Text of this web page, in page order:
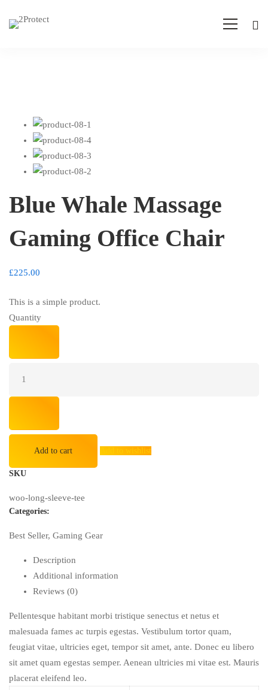
Blue Whale Massage
Gaming Office Chair
£225.00
This is a simple product.
Quantity
Gaming
Office
quantity
Add to cart Add to wishlist
SKU
woo-long-sleeve-tee
Categories:
Best Seller, Gaming Gear
Description
Additional information
Reviews (0)
Pellentesque habitant morbi tristique senectus et netus et
malesuada fames ac turpis egestas. Vestibulum tortor quam,
feugiat vitae, ultricies eget, tempor sit amet, ante. Donec eu libero
sit amet quam egestas semper. Aenean ultricies mi vitae est. Mauris
placerat eleifend leo.